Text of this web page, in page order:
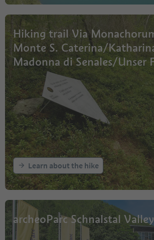
Hiking trail Via
Monte S. Caterina/
Madonna di Senales/Unser
Learn about the hike
archeoParc Schnalstal Valley